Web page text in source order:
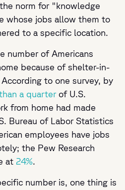
norm for "knowledge
whose jobs allow them to
to a specific location.
number of Americans
because of shelter-in-
to one survey, by
a quarterof U.S.
from home had made
Bureau of Labor Statistics
employees have jobs
the Pew Research
at 24%.
number is, one thing is